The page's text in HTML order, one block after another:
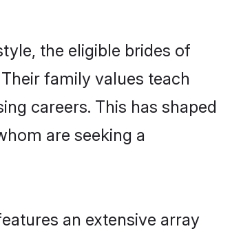
the eligible brides of
family values teach
careers. This has shaped
are seeking a
an extensive array